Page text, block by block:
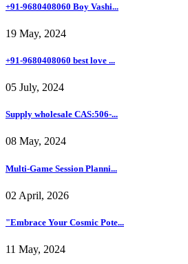
+91-9680408060 Boy Vashi...
19 May, 2024
+91-9680408060 best love ...
05 July, 2024
Supply wholesale CAS:506-...
08 May, 2024
Multi-Game Session Planni...
02 April, 2026
"Embrace Your Cosmic Pote...
11 May, 2024